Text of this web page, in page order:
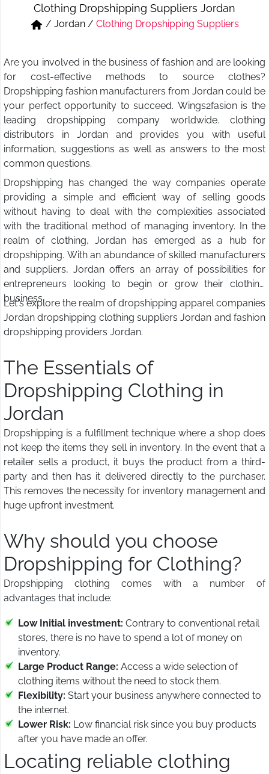
Kurtis & Tunic Tops
Track Pant & Joggers
Clothing Dropshipping Suppliers Jordan
/ Jordan / Clothing Dropshipping Suppliers
Are you involved in the business of fashion and are looking
for cost-effective methods to source clothes?
Dropshipping fashion manufacturers from Jordan could be
your perfect opportunity to succeed. Wings2fasion is the
leading dropshipping company worldwide. clothing
distributors in Jordan and provides you with useful
information, suggestions as well as answers to the most
common questions.
Dropshipping has changed the way companies operate
providing a simple and efficient way of selling goods
without having to deal with the complexities associated
with the traditional method of managing inventory. In the
realm of clothing, Jordan has emerged as a hub for
dropshipping. With an abundance of skilled manufacturers
and suppliers, Jordan offers an array of possibilities for
entrepreneurs looking to begin or grow their clothing
business.
Let's explore the realm of dropshipping apparel companies
Jordan dropshipping clothing suppliers Jordan and fashion
dropshipping providers Jordan.
The Essentials of
Dropshipping Clothing in
Jordan
Dropshipping is a fulfillment technique where a shop does
not keep the items they sell in inventory. In the event that a
retailer sells a product, it buys the product from a third-
party and then has it delivered directly to the purchaser.
This removes the necessity for inventory management and
huge upfront investment.
Why should you choose
Dropshipping for Clothing?
Dropshipping clothing comes with a number of
advantages that include:
Low Initial investment: Contrary to conventional retail
stores, there is no have to spend a lot of money on
inventory.
Large Product Range: Access a wide selection of
clothing items without the need to stock them.
Flexibility: Start your business anywhere connected to
the internet.
Lower Risk: Low financial risk since you buy products
after you have made an offer.
Locating reliable clothing